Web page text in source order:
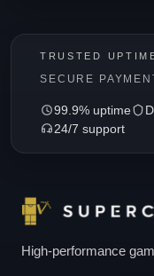
TRUSTED
SECURE
99.9% uptime
24/7 support
High-performance